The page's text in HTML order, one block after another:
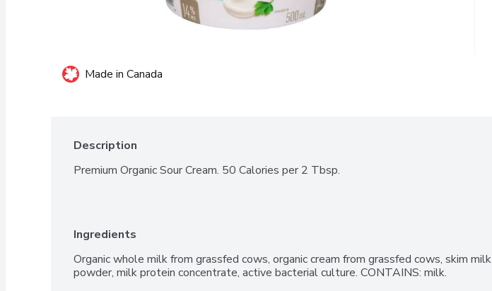
Made in Canada
Description
Premium Organic Sour Cream. 50 Calories per 2 Tbsp.
Ingredients
Organic whole milk from grassfed cows, organic cream from grassfed cows, skim milk
powder, milk protein concentrate, active bacterial culture. CONTAINS: milk.